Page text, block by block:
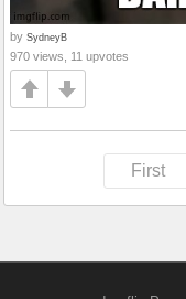
by SydneyB
970 views, 11 upvotes
First